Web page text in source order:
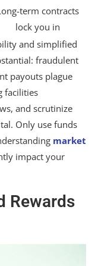
term contracts
lock you in
and simplified
fraudulent
payouts plague
facilities
and scrutinize
Only use funds
market
impact your
Rewards